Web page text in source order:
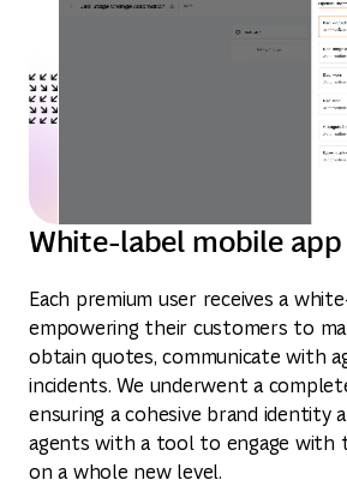
White-label mobile app
Each premium user receives a
empowering their customers to
obtain quotes, communicate with
incidents. We underwent a
ensuring a cohesive brand identity
agents with a tool to engage with
on a whole new level.